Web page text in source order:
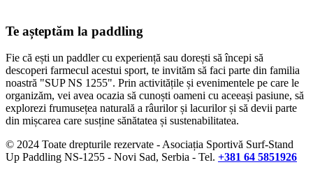
Te așteptăm la paddling
Fie că ești un paddler cu experiență sau dorești să începi să
descoperi farmecul acestui sport, te invităm să faci parte din familia
noastră "SUP NS 1255". Prin activitățile și evenimentele pe care le
organizăm, vei avea ocazia să cunoști oameni cu aceeași pasiune, să
explorezi frumusețea naturală a râurilor și lacurilor și să devii parte
din mișcarea care susține sănătatea și sustenabilitatea.
© 2024 Toate drepturile rezervate - Asociația Sportivă Surf-Stand
Up Paddling NS-1255 - Novi Sad, Serbia - Tel. +381 64 5851926